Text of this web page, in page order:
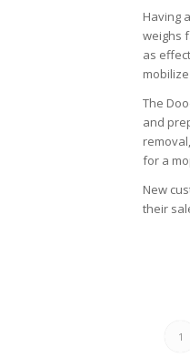
Having
weighs
as
The
and
for a
New
their
1